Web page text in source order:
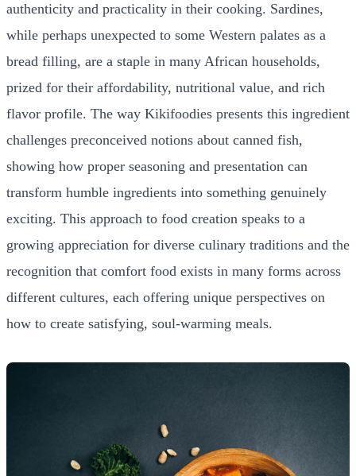
authenticity and practicality in their cooking. Sardines,
while perhaps unexpected to some Western palates as a
bread filling, are a staple in many African households,
prized for their affordability, nutritional value, and rich
flavor profile. The way Kikifoodies presents this ingredient
challenges preconceived notions about canned fish,
showing how proper seasoning and presentation can
transform humble ingredients into something genuinely
exciting. This approach to food creation speaks to a
growing appreciation for diverse culinary traditions and the
recognition that comfort food exists in many forms across
different cultures, each offering unique perspectives on
how to create satisfying, soul-warming meals.